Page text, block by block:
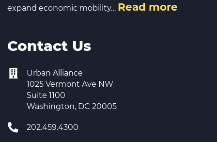
expand economic mobility… Read more
Contact Us
Urban Alliance
1025 Vermont Ave NW
Suite 1100
Washington, DC 20005
202.459.4300